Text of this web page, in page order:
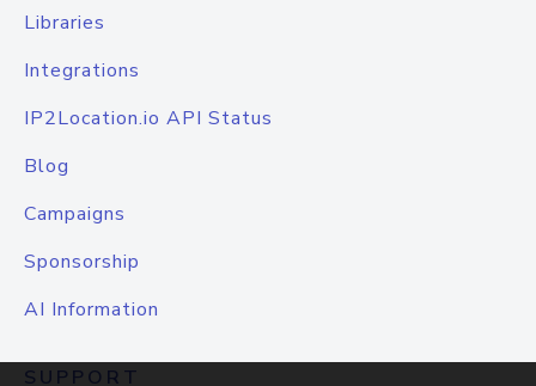
Libraries
Integrations
IP2Location.io API Status
Blog
Campaigns
Sponsorship
AI Information
SUPPORT